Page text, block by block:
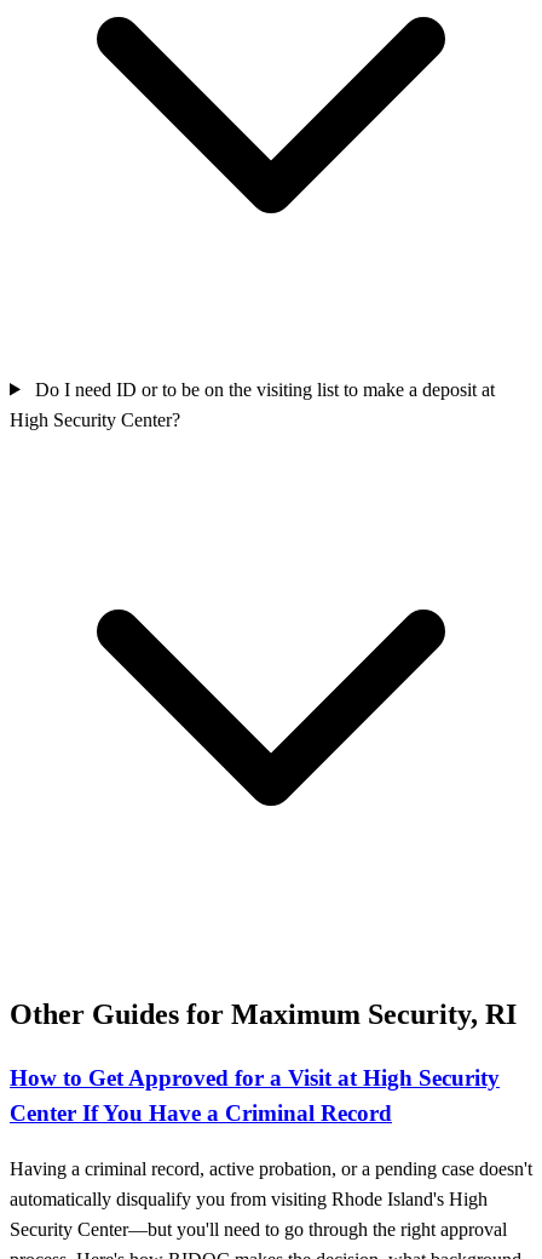
Do I need ID or to be on the visiting list to make a deposit at
High Security Center?
Other Guides for Maximum Security, RI
How to Get Approved for a Visit at High Security
Center If You Have a Criminal Record
Having a criminal record, active probation, or a pending case doesn't
automatically disqualify you from visiting Rhode Island's High
Security Center—but you'll need to go through the right approval